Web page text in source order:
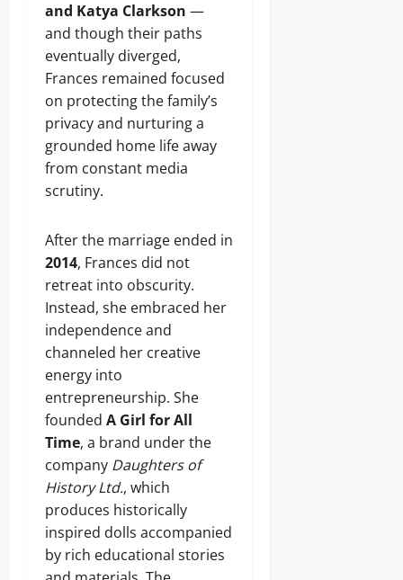
and Katya Clarkson —
and though their paths
eventually diverged,
Frances remained focused
on protecting the family’s
privacy and nurturing a
grounded home life away
from constant media
scrutiny.
After the marriage ended in
2014, Frances did not
retreat into obscurity.
Instead, she embraced her
independence and
channeled her creative
energy into
entrepreneurship. She
founded A Girl for All
Time, a brand under the
company Daughters of
History Ltd., which
produces historically
inspired dolls accompanied
by rich educational stories